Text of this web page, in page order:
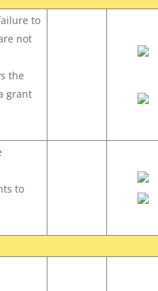
to
not
the
grant
to